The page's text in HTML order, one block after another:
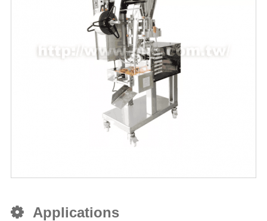
Applications